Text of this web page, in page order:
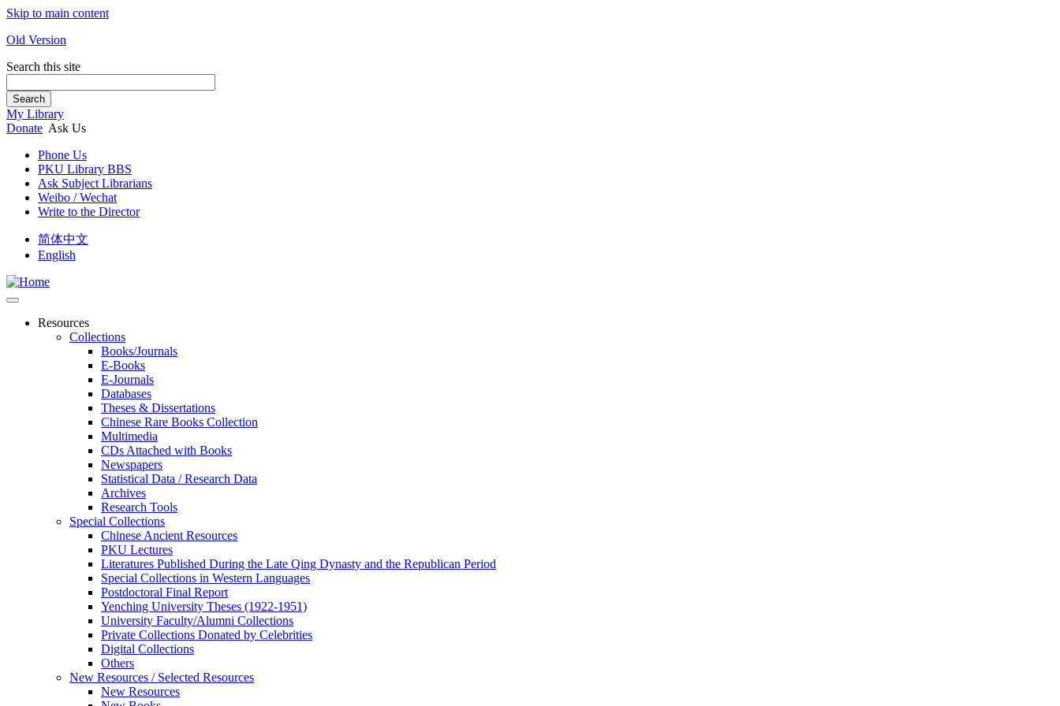
Skip to main content
Old Version
Search this site
Search
My Library
Donate Ask Us
Phone Us
PKU Library BBS
Ask Subject Librarians
Weibo / Wechat
Write to the Director
简体中文
English
Resources
Collections
Books/Journals
E-Books
E‑Journals
Databases
Theses & Dissertations
Chinese Rare Books Collection
Multimedia
CDs Attached with Books
Newspapers
Statistical Data / Research Data
Archives
Research Tools
Special Collections
Chinese Ancient Resources
PKU Lectures
Literatures Published During the Late Qing Dynasty and the Republican Period
Special Collections in Western Languages
Postdoctoral Final Report
Yenching University Theses (1922‑1951)
University Faculty/Alumni Collections
Private Collections Donated by Celebrities
Digital Collections
Others
New Resources / Selected Resources
New Resources